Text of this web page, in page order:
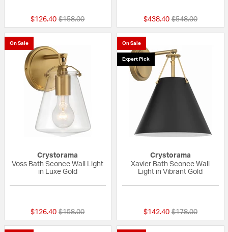
$126.40 Price reduced from
$158.00to $438.40 Price reduced
$548.00to
On Sale
Crystorama
Voss Bath Sconce Wall Light
in Luxe Gold
$126.40 Price reduced from
$158.00to
On Sale
Expert Pick
Crystorama
Xavier Bath Sconce Wall
Light in Vibrant Gold
$142.40 Price reduced
$178.00to